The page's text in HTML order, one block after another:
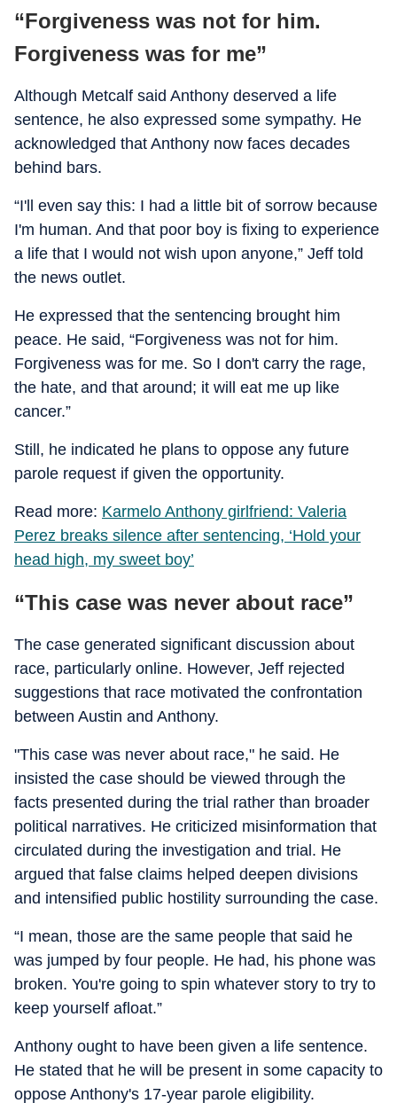
“Forgiveness was not for him.
Forgiveness was for me”
Although Metcalf said Anthony deserved a life
sentence, he also expressed some sympathy. He
acknowledged that Anthony now faces decades
behind bars.
“I'll even say this: I had a little bit of sorrow because
I'm human. And that poor boy is fixing to experience
a life that I would not wish upon anyone,” Jeff told
the news outlet.
He expressed that the sentencing brought him
peace. He said, “Forgiveness was not for him.
Forgiveness was for me. So I don't carry the rage,
the hate, and that around; it will eat me up like
cancer.”
Still, he indicated he plans to oppose any future
parole request if given the opportunity.
Read more: Karmelo Anthony girlfriend: Valeria
Perez breaks silence after sentencing, ‘Hold your
head high, my sweet boy’
“This case was never about race”
The case generated significant discussion about
race, particularly online. However, Jeff rejected
suggestions that race motivated the confrontation
between Austin and Anthony.
"This case was never about race," he said. He
insisted the case should be viewed through the
facts presented during the trial rather than broader
political narratives. He criticized misinformation that
circulated during the investigation and trial. He
argued that false claims helped deepen divisions
and intensified public hostility surrounding the case.
“I mean, those are the same people that said he
was jumped by four people. He had, his phone was
broken. You're going to spin whatever story to try to
keep yourself afloat.”
Anthony ought to have been given a life sentence.
He stated that he will be present in some capacity to
oppose Anthony's 17-year parole eligibility.